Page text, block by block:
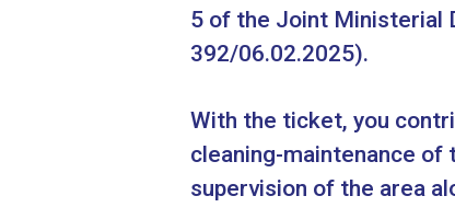
5 of the Joint Ministerial
392/06.02.2025).
With the ticket, you
cleaning-maintenance of
supervision of the area